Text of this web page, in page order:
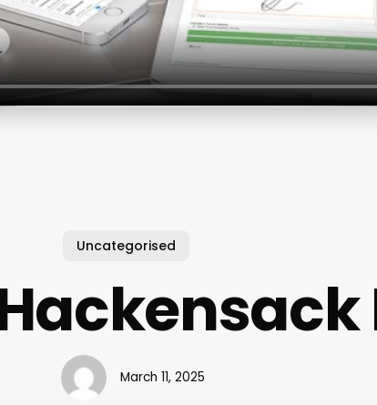
Uncategorised
March 11, 2025